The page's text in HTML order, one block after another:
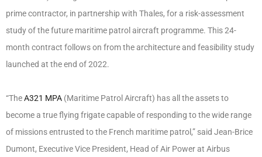
prime contractor, in partnership with Thales, for a risk-assessment
study of the future maritime patrol aircraft programme. This 24-
month contract follows on from the architecture and feasibility study
launched at the end of 2022.
“TheA321 MPA (Maritime Patrol Aircraft) has all the assets to
become a true flying frigate capable of responding to the wide range
of missions entrusted to the French maritime patrol,” said Jean-Brice
Dumont, Executive Vice President, Head of Air Power at Airbus